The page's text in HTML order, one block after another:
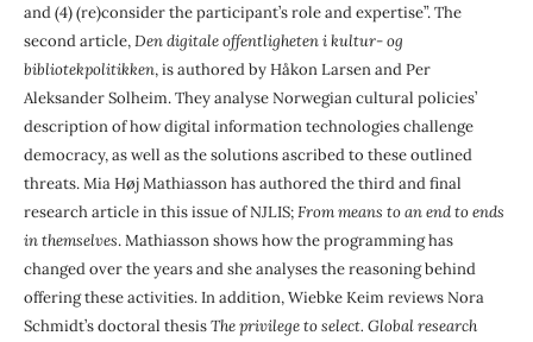
and (4) (re)consider the participant’s role and expertise”. The
second article,Den digitale offentligheten i kultur- og
bibliotekpolitikken, is authored by Håkon Larsen and Per
Aleksander Solheim. They analyse Norwegian cultural policies’
description of how digital information technologies challenge
democracy, as well as the solutions ascribed to these outlined
threats. Mia Høj Mathiasson has authored the third and final
research article in this issue of NJLIS;From means to an end to ends
in themselves. Mathiasson shows how the programming has
changed over the years and she analyses the reasoning behind
offering these activities. In addition, Wiebke Keim reviews Nora
Schmidt’s doctoral thesisThe privilege to select. Global research